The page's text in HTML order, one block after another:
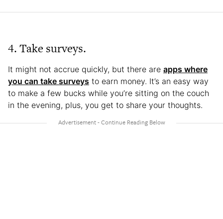
4. Take surveys.
It might not accrue quickly, but there are apps where
you can take surveys to earn money. It’s an easy way
to make a few bucks while you’re sitting on the couch
in the evening, plus, you get to share your thoughts.